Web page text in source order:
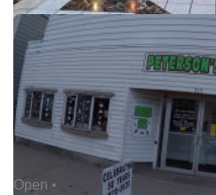
Open •